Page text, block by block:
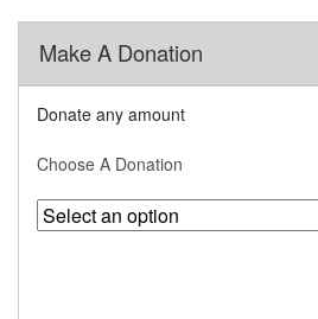
Make A Donation
Donate any amount
Choose A Donation